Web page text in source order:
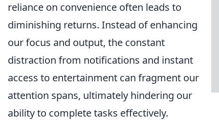
reliance on convenience often leads to
diminishing returns. Instead of enhancing
our focus and output, the constant
distraction from notifications and instant
access to entertainment can fragment our
attention spans, ultimately hindering our
ability to complete tasks effectively.